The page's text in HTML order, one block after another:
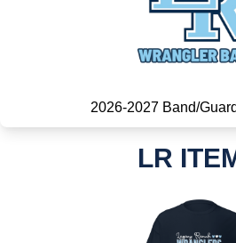
2026-2027 Band/
LR